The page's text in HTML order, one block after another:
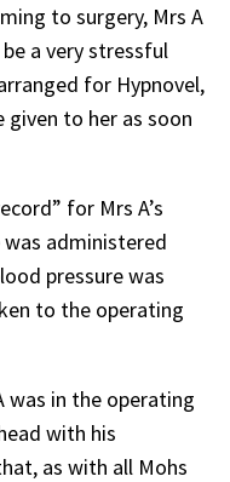
to surgery, Mrs A
a very stressful
for Hypnovel,
to her as soon
for Mrs A’s
administered
pressure was
to the operating
was in the operating
with his
as with all Mohs